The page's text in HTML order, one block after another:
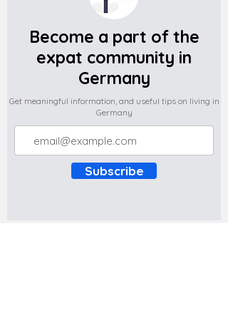
Become a part of the
expat community in
Germany
Get meaningful information, and useful tips on living in
Germany
Subscribe